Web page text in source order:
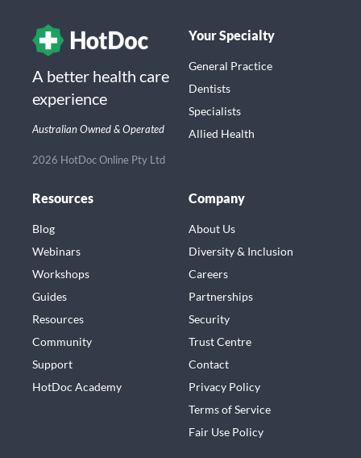
A better health care
experience
Australian Owned & Operated
2026 HotDoc Online Pty Ltd
Your Specialty
General Practice
Dentists
Specialists
Allied Health
Resources
Blog
Webinars
Workshops
Guides
Resources
Community
Support
HotDoc Academy
Company
About Us
Diversity & Inclusion
Careers
Partnerships
Security
Trust Centre
Contact
Privacy Policy
Terms of Service
Fair Use Policy